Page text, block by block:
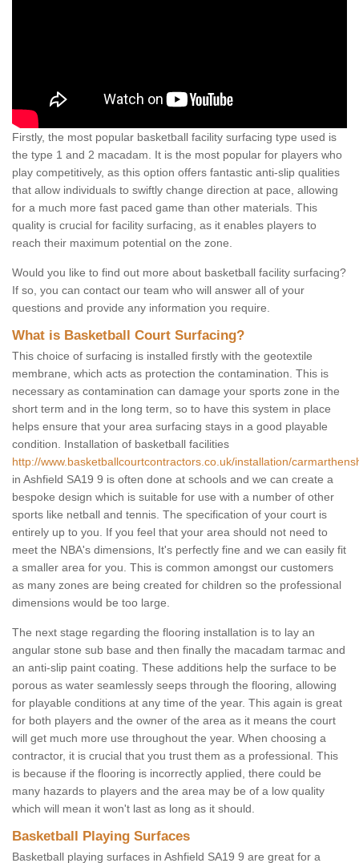
Firstly, the most popular basketball facility surfacing type used is
the type 1 and 2 macadam. It is the most popular for players who
play competitively, as this option offers fantastic anti-slip qualities
that allow individuals to swiftly change direction at pace, allowing
for a much more fast paced game than other materials. This
quality is crucial for facility surfacing, as it enables players to
reach their maximum potential on the zone.
Would you like to find out more about basketball facility surfacing?
If so, you can contact our team who will answer all of your
questions and provide any information you require.
What is Basketball Court Surfacing?
This choice of surfacing is installed firstly with the geotextile
membrane, which acts as protection the contamination. This is
necessary as contamination can damage your sports zone in the
short term and in the long term, so to have this system in place
helps ensure that your area surfacing stays in a good playable
condition. Installation of basketball facilities
http://www.basketballcourtcontractors.co.uk/installation/
in Ashfield SA19 9 is often done at schools and we can create a
bespoke design which is suitable for use with a number of other
sports like netball and tennis. The specification of your court is
entirely up to you. If you feel that your area should not need to
meet the NBA's dimensions, It's perfectly fine and we can easily fit
a smaller area for you. This is common amongst our customers
as many zones are being created for children so the professional
dimensions would be too large.
The next stage regarding the flooring installation is to lay an
angular stone sub base and then finally the macadam tarmac and
an anti-slip paint coating. These additions help the surface to be
porous as water seamlessly seeps through the flooring, allowing
for playable conditions at any time of the year. This again is great
for both players and the owner of the area as it means the court
will get much more use throughout the year. When choosing a
contractor, it is crucial that you trust them as a professional. This
is because if the flooring is incorrectly applied, there could be
many hazards to players and the area may be of a low quality
which will mean it won't last as long as it should.
Basketball Playing Surfaces
Basketball playing surfaces in Ashfield SA19 9 are great for a